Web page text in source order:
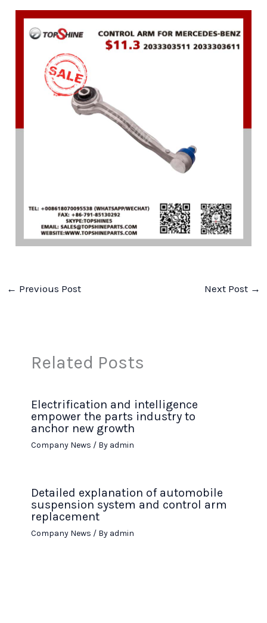
← Previous Post Next Post →
Related Posts
Electrification and intelligence
empower the parts industry to
anchor new growth
Company News / By admin
Detailed explanation of automobile
suspension system and control arm
replacement
Company News / By admin